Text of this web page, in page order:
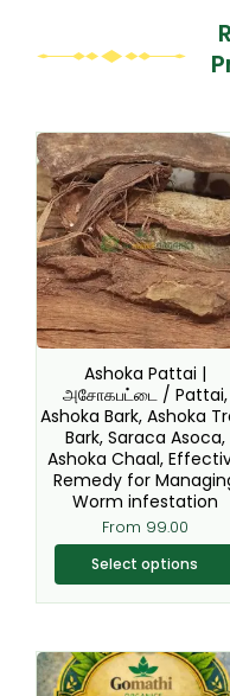
Ashoka Pattai |
அசோகபட்டை / Pattai,
Ashoka Bark, Ashoka
Bark, Saraca Asoca,
Ashoka Chaal,
Remedy for
Worm infestation
From 99.00
Select options
This
product
has
multiple
variants.
The
options
may
be
chosen
on
the
product
page
This